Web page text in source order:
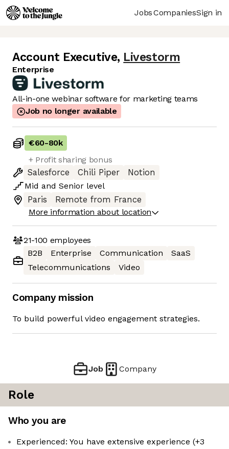
JobsCompaniesSign in
Account Executive, Livestorm
Enterprise
All-in-one webinar software for marketing teams
Job no longer available
€60-80k
+ Profit sharing bonus
Salesforce
Chili Piper
Notion
Mid and Senior level
Paris
Remote from France
More information about location
21-100 employees
B2B
Enterprise Communication
SaaS
Telecommunications
Video
Company mission
To build powerful video engagement strategies.
Job Company
Role
Who you are
Experienced: You have extensive experience (+3